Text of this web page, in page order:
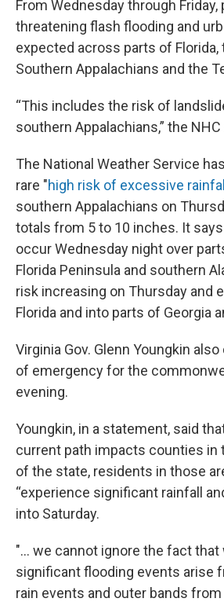
From Wednesday through
threatening flash flooding and
expected across parts of Florida,
Southern Appalachians and the
“This includes the risk of
southern Appalachians,” the
The National Weather Service
rare "high risk of excessive rainfall
southern Appalachians on
totals from 5 to 10 inches. It
occur Wednesday night over
Florida Peninsula and southern
risk increasing on Thursday and
Florida and into parts of Georgia
Virginia Gov. Glenn Youngkin
of emergency for the
evening.
Youngkin, in a statement, said
current path impacts counties in
of the state, residents in those
“experience significant rainfall
into Saturday.
"... we cannot ignore the fact that
significant flooding events arise
rain events and outer bands